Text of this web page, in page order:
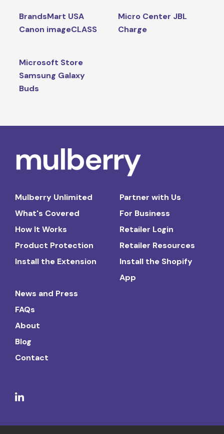
BrandsMart USA
Canon imageCLASS
Micro Center JBL
Charge
Microsoft Store
Samsung Galaxy
Buds
Mulberry Unlimited
What's Covered
How It Works
Product Protection
Install the Extension
Partner with Us
For Business
Retailer Login
Retailer Resources
Install the Shopify
App
News and Press
FAQs
About
Blog
Contact